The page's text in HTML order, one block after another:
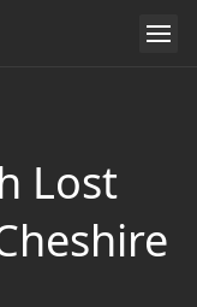
Lost